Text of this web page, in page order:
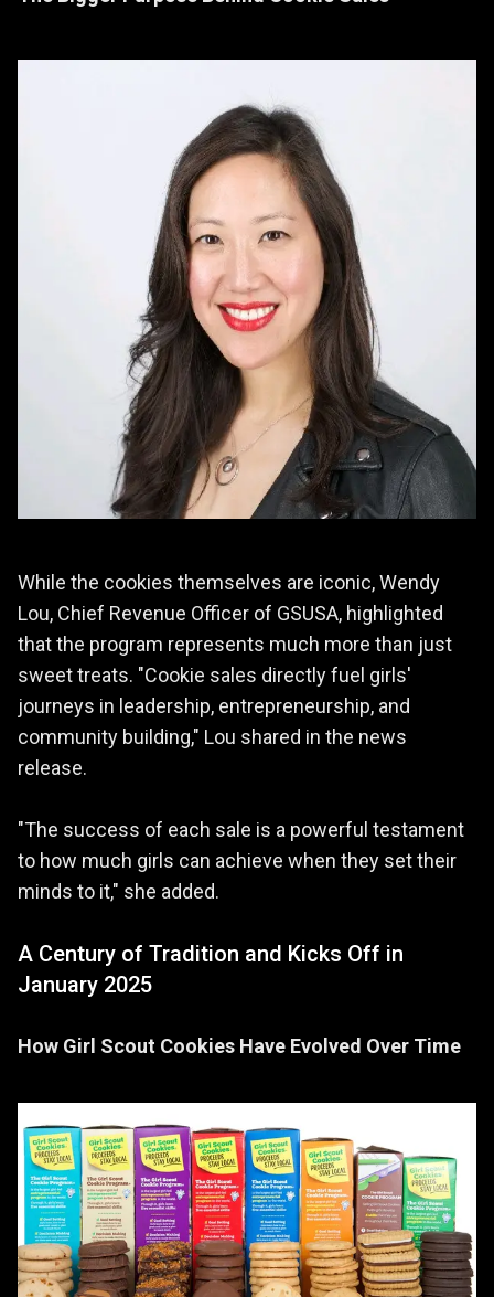
While the cookies themselves are iconic, Wendy
Lou, Chief Revenue Officer of GSUSA, highlighted
that the program represents much more than just
sweet treats. "Cookie sales directly fuel girls'
journeys in leadership, entrepreneurship, and
community building," Lou shared in the news
release.
"The success of each sale is a powerful testament
to how much girls can achieve when they set their
minds to it," she added.
A Century of Tradition and Kicks Off in
January 2025
How Girl Scout Cookies Have Evolved Over Time